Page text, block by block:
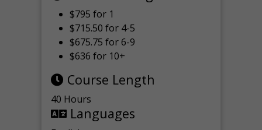
$795 for 1
$715.50 for 4-5
$675.75 for 6-9
$636 for 10+
Course Length
40 Hours
Languages